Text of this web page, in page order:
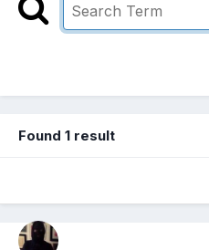
Found 1 result